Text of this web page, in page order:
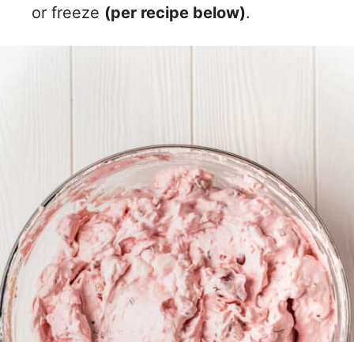
or freeze (per recipe below).